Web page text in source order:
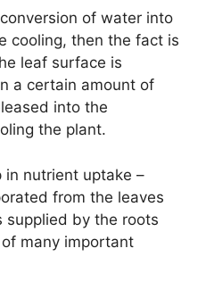
of water into
cooling, then the fact is
leaf surface is
a certain amount of
into the
the plant.
in nutrient uptake –
from the leaves
by the roots
many important